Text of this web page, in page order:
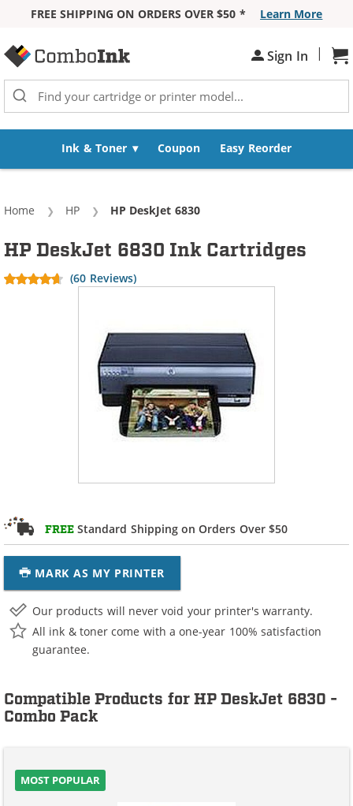
FREE SHIPPING ON ORDERS OVER $50 *
Learn More
Sign In |
Ink & Toner Coupon Easy Reorder
Home HP Current:
HP DeskJet 6830
FREE Standard Shipping on Orders Over $50
MARK AS MY PRINTER
HP DeskJet 6830 Ink Cartridges
(60 Reviews)
Our products will never void your printer's warranty.
All ink & toner come with a one-year 100% satisfaction
guarantee.
Compatible Products for HP DeskJet 6830 -
Combo Pack
MOST POPULAR